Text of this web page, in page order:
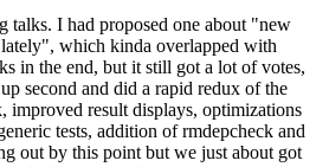
talks. I had proposed one about "new
which kinda overlapped with
in the end, but it still got a lot of votes,
second and did a rapid redux of the
improved result displays, optimizations
tests, addition of rmdepcheck and
out by this point but we just about got